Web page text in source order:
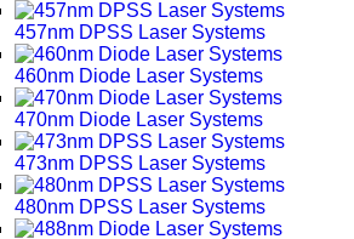
457nm DPSS Laser Systems
460nm Diode Laser Systems
470nm Diode Laser Systems
473nm DPSS Laser Systems
480nm DPSS Laser Systems